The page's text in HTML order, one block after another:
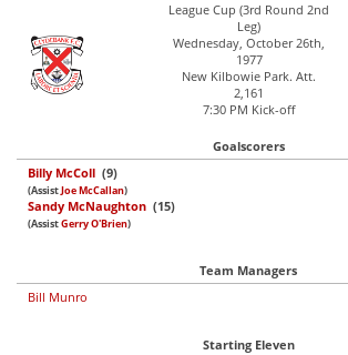
League Cup (3rd Round 2nd
Leg)
Wednesday, October 26th,
1977
New Kilbowie Park. Att.
2,161
7:30 PM Kick-off
Goalscorers
Billy McColl (9)
(AssistJoe McCallan)
Sandy McNaughton (15)
(AssistGerry O'Brien)
Team Managers
Bill Munro
Starting Eleven